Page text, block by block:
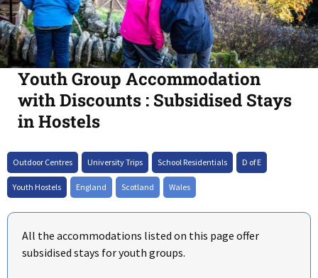
Youth Group Accommodation
with Discounts : Subsidised Stays
in Hostels
+
–
Outdoor Centres University Trips School Residentials D of E
Youth Hostels England Scotland Wales
All the accommodations listed on this page offer
subsidised stays for youth groups.